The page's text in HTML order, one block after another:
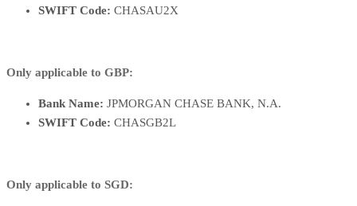
SWIFT Code: CHASAU2X
Only applicable to GBP:
Bank Name: JPMORGAN CHASE BANK, N.A.
SWIFT Code: CHASGB2L
Only applicable to SGD: